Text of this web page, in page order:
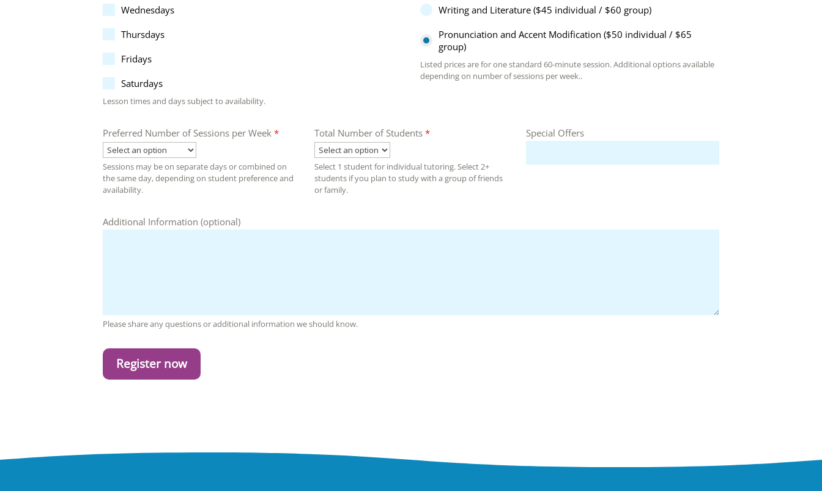
Wednesdays
Thursdays
Fridays
Saturdays
Lesson times and days subject to availability.
Writing and Literature ($45 individual / $60 group)
Pronunciation and Accent Modification ($50 individual / $65
group)
Listed prices are for one standard 60-minute session. Additional options available
depending on number of sessions per week..
Preferred Number of Sessions per Week *
Sessions may be on separate days or combined on
the same day, depending on student preference and
availability.
Total Number of Students *
Select 1 student for individual tutoring. Select 2+
students if you plan to study with a group of friends
or family.
Special Offers
Additional Information (optional)
Please share any questions or additional information we should know.
Register now